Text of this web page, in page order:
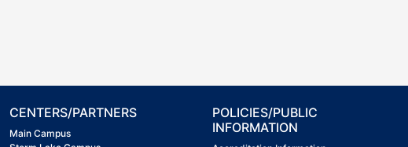
CENTERS/PARTNERS
Main Campus
POLICIES/PUBLIC
INFORMATION